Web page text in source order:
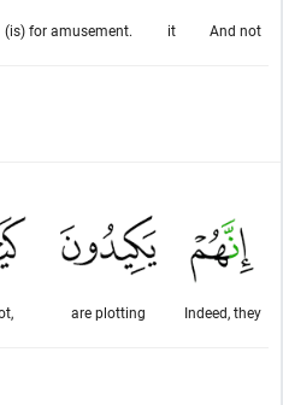
And not
it
(is) for amusement.
Indeed, they
are plotting